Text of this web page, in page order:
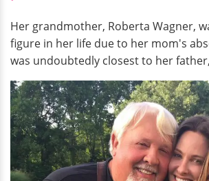
Her grandmother, Roberta Wagner,
figure in her life due to her mom's
was undoubtedly closest to her